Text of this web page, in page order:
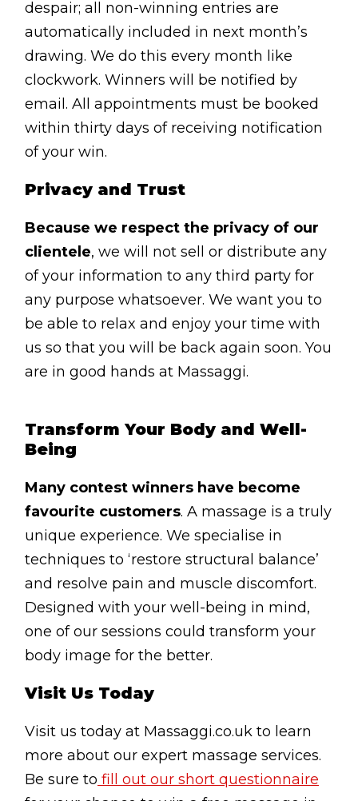
FAQs
Pricing
Sitemap
Disclaimer
Photo & Gallery
Terms & Conditions
Facebook
Twitter
YouTube
Instagram
Download
Download
0207 2264502
despair; all non-winning entries are
automatically included in next month’s
drawing. We do this every month like
clockwork. Winners will be notified by
email. All appointments must be booked
within thirty days of receiving notification
of your win.
Privacy and Trust
Because we respect the privacy of our
clientele, we will not sell or distribute any
of your information to any third party for
any purpose whatsoever. We want you to
be able to relax and enjoy your time with
us so that you will be back again soon. You
are in good hands at Massaggi.
Transform Your Body and Well-
Being
Many contest winners have become
favourite customers. A massage is a truly
unique experience. We specialise in
techniques to ‘restore structural balance’
and resolve pain and muscle discomfort.
Designed with your well-being in mind,
one of our sessions could transform your
body image for the better.
Visit Us Today
Visit us today at Massaggi.co.uk to learn
more about our expert massage services.
Be sure to fill out our short questionnaire